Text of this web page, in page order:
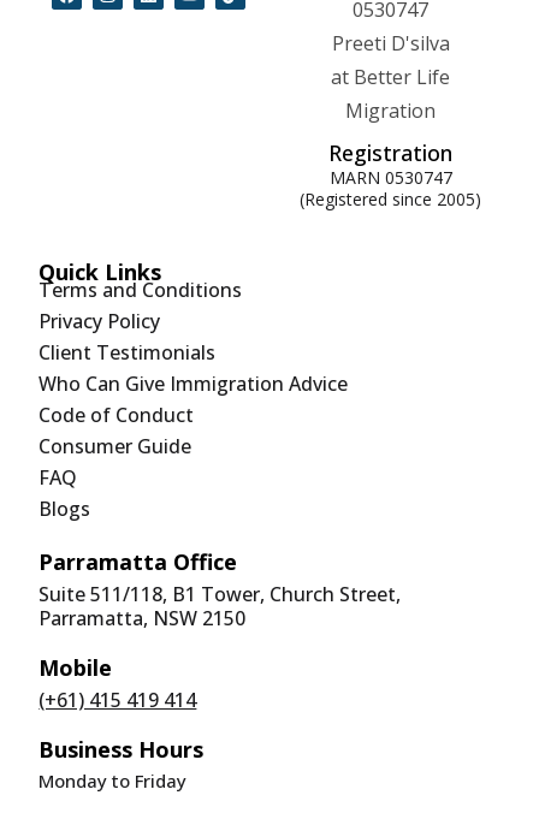
Registration
MARN 0530747
(Registered since 2005)
Quick Links
Terms and Conditions
Privacy Policy
Client Testimonials
Who Can Give Immigration Advice
Code of Conduct
Consumer Guide
FAQ
Blogs
Parramatta Office
Suite 511/118, B1 Tower, Church Street,
Parramatta, NSW 2150
Mobile
(+61) 415 419 414
Business Hours
Monday to Friday